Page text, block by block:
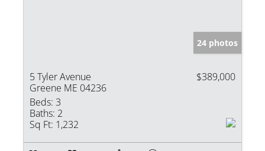
24 photos
5 Tyler Avenue
Greene ME 04236
$389,000
Beds: 3
Baths: 2
Sq Ft: 1,232